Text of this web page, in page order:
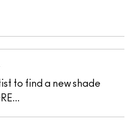
to find a new shade